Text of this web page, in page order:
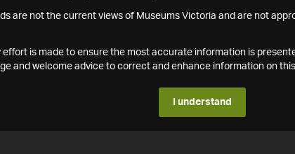
are not the current views of Museums Victoria and are not
effort is made to ensure the most accurate information is
and welcome advice to correct and enhance information on
I understand